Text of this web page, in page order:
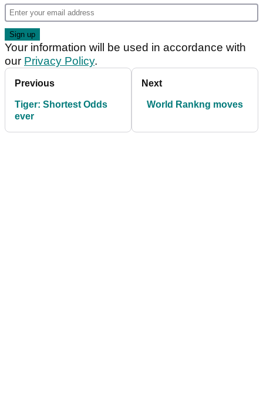
Your information will be used in accordance with
our Privacy Policy.
Previous
Tiger: Shortest Odds
ever
Next
World Rankng moves